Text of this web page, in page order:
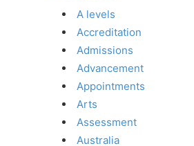
A levels
Accreditation
Admissions
Advancement
Appointments
Arts
Assessment
Australia